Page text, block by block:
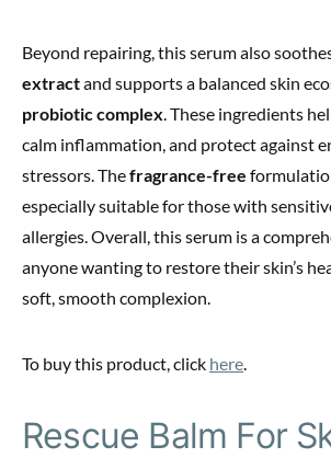
Beyond repairing, this serum also
extractand supports a balanced skin
probiotic complex . These ingredients
calm inflammation, and protect against
stressors. Thefragrance-free
especially suitable for those with
allergies. Overall, this serum is a
anyone wanting to restore their skin’s
soft, smooth complexion.
To buy this product, click here
Rescue Balm For